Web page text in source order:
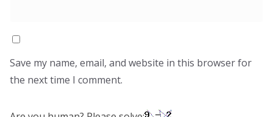
Save my name, email, and website in this browser for
the next time I comment.